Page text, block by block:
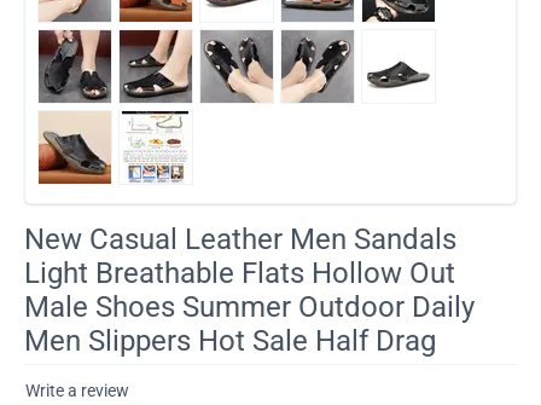
​New Casual Leather Men Sandals
Light Breathable Flats Hollow Out
Male Shoes Summer Outdoor Daily
Men Slippers Hot Sale Half Drag
Write a review